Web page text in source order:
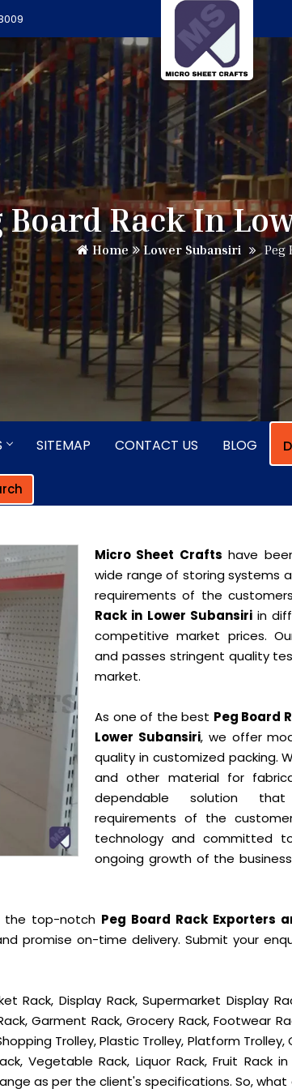
Board Rack In
Home Lower Subansiri Peg
SITEMAP CONTACT US BLOG
Micro Sheet Crafts have
wide range of storing systems
requirements of the
Rack in Lower Subansiriin
competitive market prices.
and passes stringent quality
market.
As one of the best Peg Board
Lower Subansiri, we offer
quality in customized packing.
and other material for
dependable solution
requirements of the
technology and committed
ongoing growth of the
the top-notch Peg Board Rack Exporters
promise on-time delivery. Submit your
Rack, Display Rack, Supermarket Display
Garment Rack, Grocery Rack, Footwear
Trolley, Plastic Trolley, Platform
Vegetable Rack, Liquor Rack, Fruit Rack
as per the client's specifications. So, what